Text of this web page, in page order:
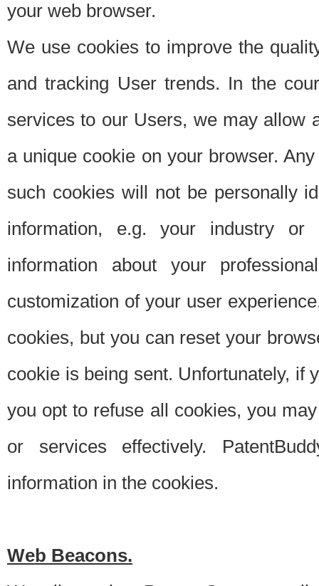
your web browser.
We use cookies to improve the
and tracking User trends. In the
services to our Users, we may allow
a unique cookie on your browser.
such cookies will not be personally
information, e.g. your industry or
information about your
customization of your user
cookies, but you can reset your
cookie is being sent. Unfortunately, if
you opt to refuse all cookies, you
or services effectively.
information in the cookies.
Web Beacons.